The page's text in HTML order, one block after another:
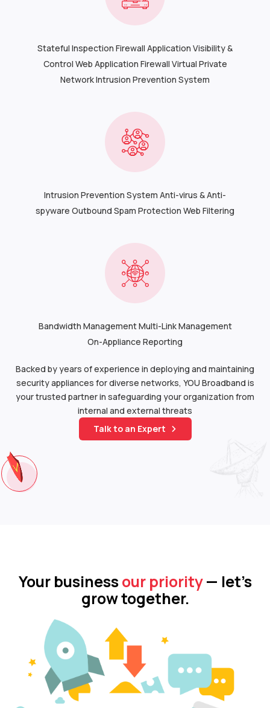
Stateful Inspection Firewall Application Visibility &
Control Web Application Firewall Virtual Private
Network Intrusion Prevention System
Intrusion Prevention System Anti-virus & Anti-
spyware Outbound Spam Protection Web Filtering
Bandwidth Management Multi-Link Management
On-Appliance Reporting
Backed by years of experience in deploying and maintaining
security appliances for diverse networks, YOU Broadband is
your trusted partner in safeguarding your organization from
internal and external threats
Talk to an Expert
Your businessour priority— let’s
grow together.